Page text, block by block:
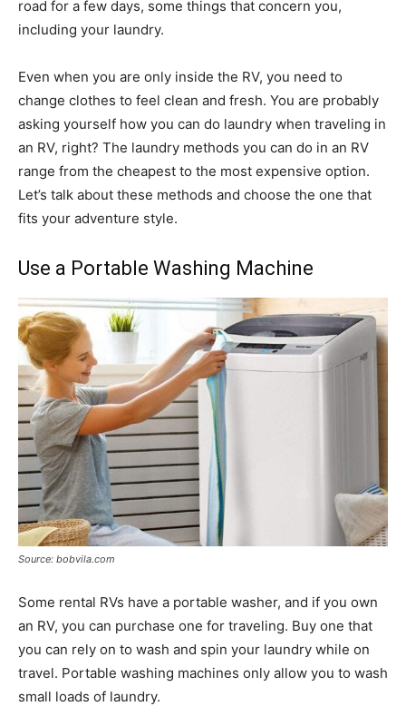
road for a few days, some things that concern you,
including your laundry.
Even when you are only inside the RV, you need to
change clothes to feel clean and fresh. You are probably
asking yourself how you can do laundry when traveling in
an RV, right? The laundry methods you can do in an RV
range from the cheapest to the most expensive option.
Let’s talk about these methods and choose the one that
fits your adventure style.
Use a Portable Washing Machine
Source: bobvila.com
Some rental RVs have a portable washer, and if you own
an RV, you can purchase one for traveling. Buy one that
you can rely on to wash and spin your laundry while on
travel. Portable washing machines only allow you to wash
small loads of laundry.